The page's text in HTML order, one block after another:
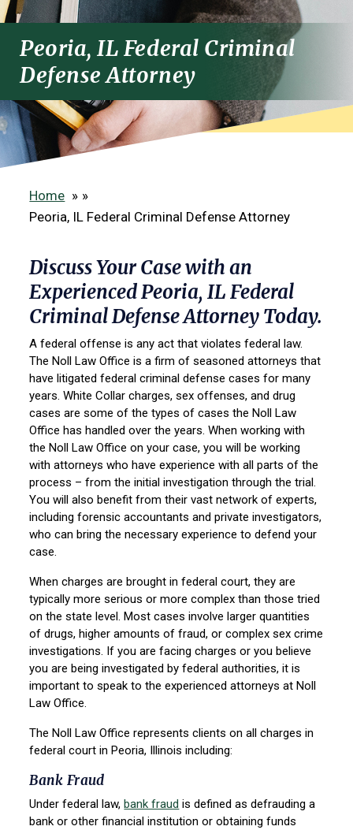
Peoria, IL Federal Criminal
Defense Attorney
Home
»
Peoria, IL Federal Criminal Defense Attorney
Discuss Your Case with an
Experienced Peoria, IL Federal
Criminal Defense Attorney Today.
A federal offense is any act that violates federal law.
The Noll Law Office is a firm of seasoned attorneys that
have litigated federal criminal defense cases for many
years. White Collar charges, sex offenses, and drug
cases are some of the types of cases the Noll Law
Office has handled over the years. When working with
the Noll Law Office on your case, you will be working
with attorneys who have experience with all parts of the
process – from the initial investigation through the trial.
You will also benefit from their vast network of experts,
including forensic accountants and private investigators,
who can bring the necessary experience to defend your
case.
When charges are brought in federal court, they are
typically more serious or more complex than those tried
on the state level. Most cases involve larger quantities
of drugs, higher amounts of fraud, or complex sex crime
investigations. If you are facing charges or you believe
you are being investigated by federal authorities, it is
important to speak to the experienced attorneys at Noll
Law Office.
The Noll Law Office represents clients on all charges in
federal court in Peoria, Illinois including:
Bank Fraud
Under federal law, bank fraud is defined as defrauding a
bank or other financial institution or obtaining funds